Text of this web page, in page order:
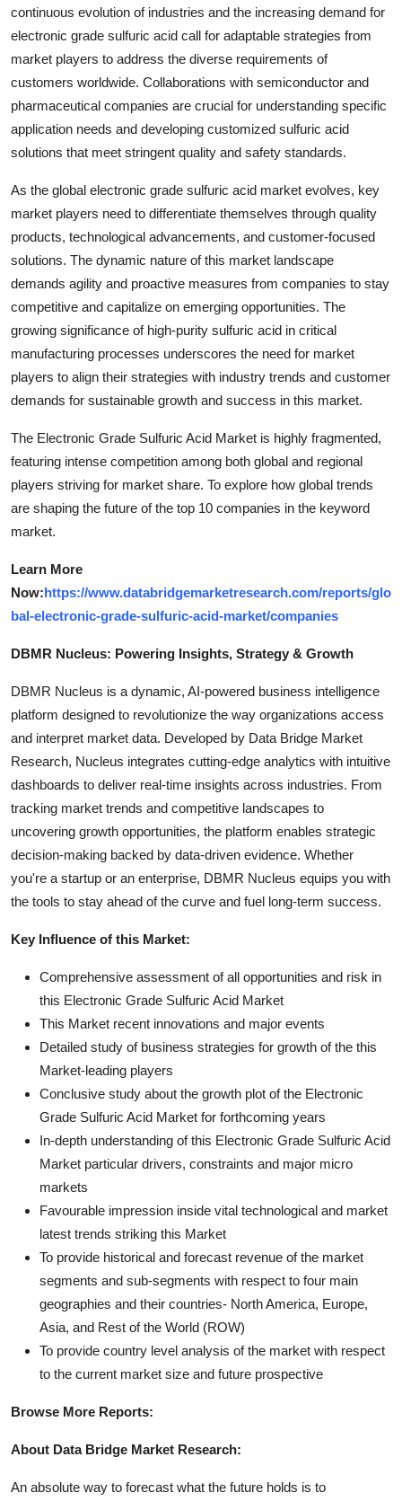
continuous evolution of industries and the increasing demand for
electronic grade sulfuric acid call for adaptable strategies from
market players to address the diverse requirements of
customers worldwide. Collaborations with semiconductor and
pharmaceutical companies are crucial for understanding specific
application needs and developing customized sulfuric acid
solutions that meet stringent quality and safety standards.
As the global electronic grade sulfuric acid market evolves, key
market players need to differentiate themselves through quality
products, technological advancements, and customer-focused
solutions. The dynamic nature of this market landscape
demands agility and proactive measures from companies to stay
competitive and capitalize on emerging opportunities. The
growing significance of high-purity sulfuric acid in critical
manufacturing processes underscores the need for market
players to align their strategies with industry trends and customer
demands for sustainable growth and success in this market.
The Electronic Grade Sulfuric Acid Market is highly fragmented,
featuring intense competition among both global and regional
players striving for market share. To explore how global trends
are shaping the future of the top 10 companies in the keyword
market.
Learn More
Now:https://www.databridgemarketresearch.com/reports/glo
bal-electronic-grade-sulfuric-acid-market/companies
DBMR Nucleus: Powering Insights, Strategy & Growth
DBMR Nucleus is a dynamic, AI-powered business intelligence
platform designed to revolutionize the way organizations access
and interpret market data. Developed by Data Bridge Market
Research, Nucleus integrates cutting-edge analytics with intuitive
dashboards to deliver real-time insights across industries. From
tracking market trends and competitive landscapes to
uncovering growth opportunities, the platform enables strategic
decision-making backed by data-driven evidence. Whether
you're a startup or an enterprise, DBMR Nucleus equips you with
the tools to stay ahead of the curve and fuel long-term success.
Key Influence of this Market:
Comprehensive assessment of all opportunities and risk in
this Electronic Grade Sulfuric Acid Market
This Market recent innovations and major events
Detailed study of business strategies for growth of the this
Market-leading players
Conclusive study about the growth plot of the Electronic
Grade Sulfuric Acid Market for forthcoming years
In-depth understanding of this Electronic Grade Sulfuric Acid
Market particular drivers, constraints and major micro
markets
Favourable impression inside vital technological and market
latest trends striking this Market
To provide historical and forecast revenue of the market
segments and sub-segments with respect to four main
geographies and their countries- North America, Europe,
Asia, and Rest of the World (ROW)
To provide country level analysis of the market with respect
to the current market size and future prospective
Browse More Reports:
About Data Bridge Market Research:
An absolute way to forecast what the future holds is to